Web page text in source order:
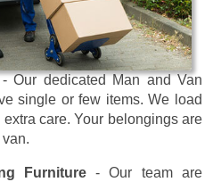
Our dedicated Man and Van
single or few items. We load
care. Your belongings are
Furniture- Our team are